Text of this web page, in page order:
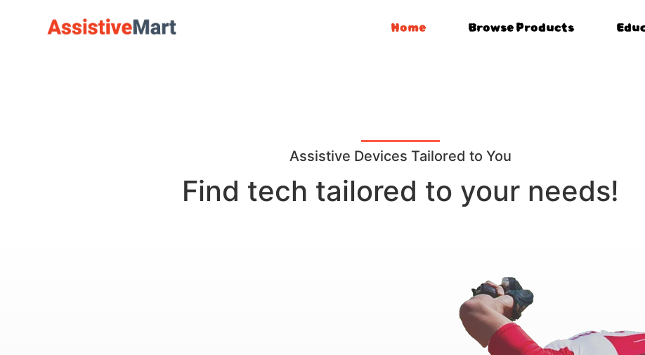
Home Browse Products
Assistive Devices Tailored to You
Find tech tailored to your needs!